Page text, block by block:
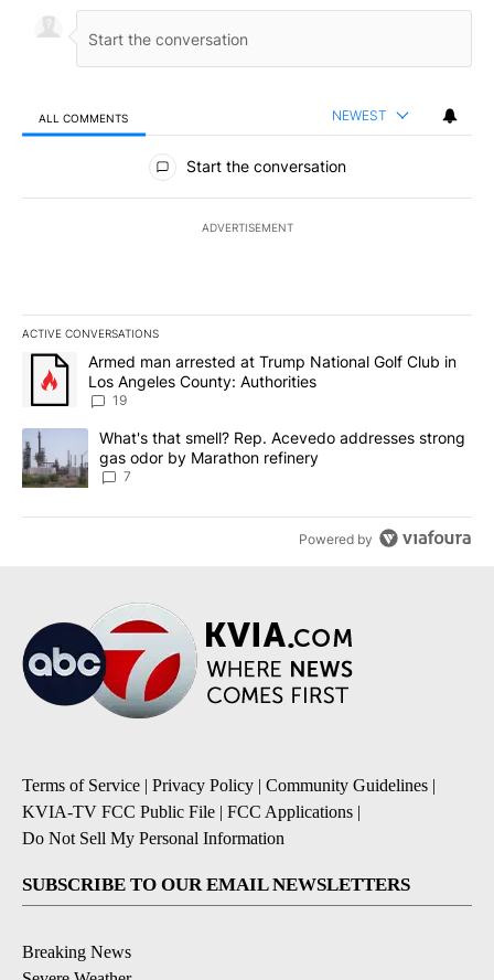
ALL COMMENTS NEWEST
All Comments
Start the conversation
ADVERTISEMENT
ACTIVE CONVERSATIONS
The following is a list of the most commented articles in the last
A trending article titled "Armed man arrested at Trump National
Armed man arrested at Trump National Golf Club in
Los Angeles County: Authorities
19
A trending article titled "What's that smell? Rep. Acevedo
What's that smell? Rep. Acevedo addresses strong
gas odor by Marathon refinery
7
Powered by
Terms of Service | Privacy Policy | Community Guidelines |
KVIA-TV FCC Public File | FCC Applications |
Do Not Sell My Personal Information
SUBSCRIBE TO OUR EMAIL NEWSLETTERS
Breaking News